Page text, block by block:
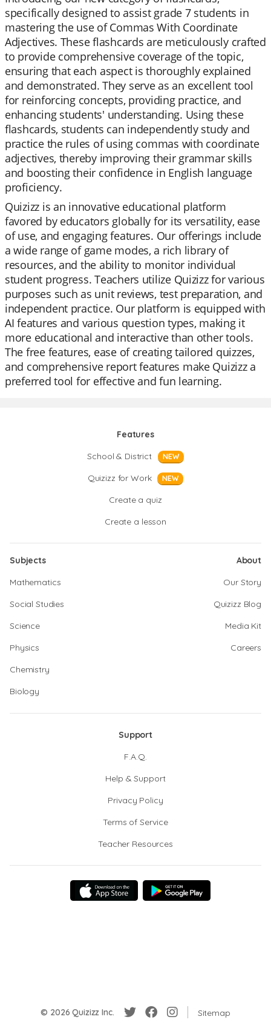
specifically designed to assist grade 7 students in
mastering the use of Commas With Coordinate
Adjectives. These flashcards are meticulously crafted
to provide comprehensive coverage of the topic,
ensuring that each aspect is thoroughly explained
and demonstrated. They serve as an excellent tool
for reinforcing concepts, providing practice, and
enhancing students' understanding. Using these
flashcards, students can independently study and
practice the rules of using commas with coordinate
adjectives, thereby improving their grammar skills
and boosting their confidence in English language
proficiency.
Quizizz is an innovative educational platform
favored by educators globally for its versatility, ease
of use, and engaging features. Our offerings include
a wide range of game modes, a rich library of
resources, and the ability to monitor individual
student progress. Teachers utilize Quizizz for various
purposes such as unit reviews, test preparation, and
independent practice. Our platform is equipped with
AI features and various question types, making it
more educational and interactive than other tools.
The free features, ease of creating tailored quizzes,
and comprehensive report features make Quizizz a
preferred tool for effective and fun learning.
Features
School & District
NEW
Quizizz for Work NEW
Create a quiz
Create a lesson
Subjects
Mathematics
Social Studies
Science
Physics
Chemistry
Biology
About
Our Story
Quizizz Blog
Media Kit
Careers
Support
F.A.Q.
Help & Support
Privacy Policy
Terms of Service
Teacher Resources
© 2026 Quizizz Inc. Sitemap